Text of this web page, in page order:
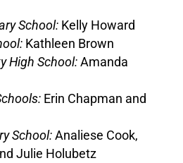
School: Kelly Howard
Kathleen Brown
High School:Amanda
Erin Chapman and
School:Analiese Cook,
Julie Holubetz